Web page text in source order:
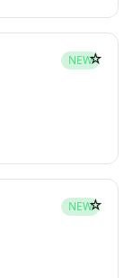
NEW☆
NEW☆